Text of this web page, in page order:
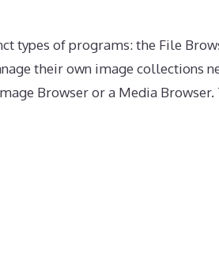
types of programs: the File
their own image collections
Browser or a Media Browser.